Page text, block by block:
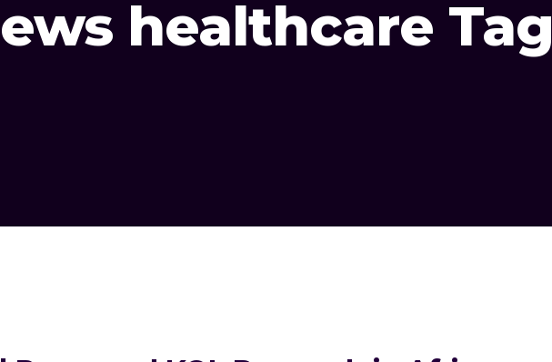
healthcare Tag